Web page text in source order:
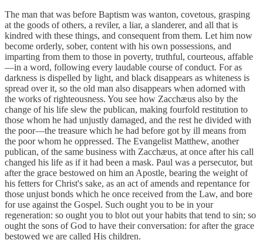
The man that was before Baptism was wanton, covetous, grasping
at the goods of others, a reviler, a liar, a slanderer, and all that is
kindred with these things, and consequent from them. Let him now
become orderly, sober, content with his own possessions, and
imparting from them to those in poverty, truthful, courteous, affable
—in a word, following every laudable course of conduct. For as
darkness is dispelled by light, and black disappears as whiteness is
spread over it, so the old man also disappears when adorned with
the works of righteousness. You see how Zacchæus also by the
change of his life slew the publican, making fourfold restitution to
those whom he had unjustly damaged, and the rest he divided with
the poor—the treasure which he had before got by ill means from
the poor whom he oppressed. The Evangelist Matthew, another
publican, of the same business with Zacchæus, at once after his call
changed his life as if it had been a mask. Paul was a persecutor, but
after the grace bestowed on him an Apostle, bearing the weight of
his fetters for Christ's sake, as an act of amends and repentance for
those unjust bonds which he once received from the Law, and bore
for use against the Gospel. Such ought you to be in your
regeneration: so ought you to blot out your habits that tend to sin; so
ought the sons of God to have their conversation: for after the grace
bestowed we are called His children.